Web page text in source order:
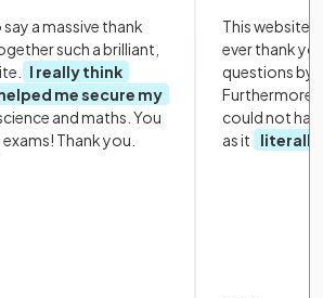
a massive thank
such a brilliant,
I really think
me secure my
and maths. You
Thank you.
This website
ever thank
questions by
Furthermore,
could not
as it
literally